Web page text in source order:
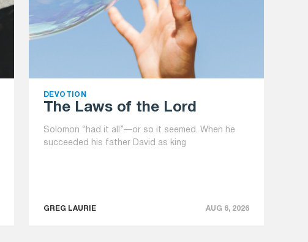
DEVOTION
The Laws of the Lord
Solomon “had it all”—or so it seemed. When he
succeeded his father David as king
GREG LAURIE AUG 6, 2026